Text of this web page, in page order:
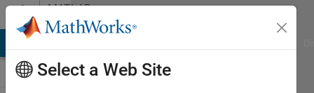
Skip to contentMATLAB
Answers
Select a Web Site